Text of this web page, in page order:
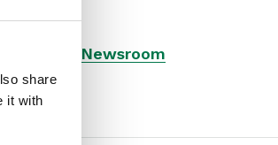
share
it with
#Newsroom